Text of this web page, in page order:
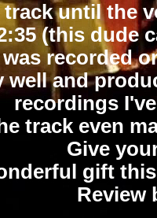
track until the
(this dude
was recorded
well and
recordings
track even
Give
gift
Review